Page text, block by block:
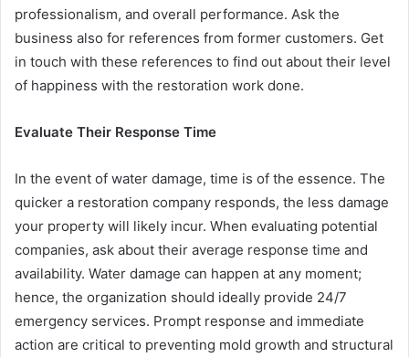
professionalism, and overall performance. Ask the
business also for references from former customers. Get
in touch with these references to find out about their level
of happiness with the restoration work done.
Evaluate Their Response Time
In the event of water damage, time is of the essence. The
quicker a restoration company responds, the less damage
your property will likely incur. When evaluating potential
companies, ask about their average response time and
availability. Water damage can happen at any moment;
hence, the organization should ideally provide 24/7
emergency services. Prompt response and immediate
action are critical to preventing mold growth and structural